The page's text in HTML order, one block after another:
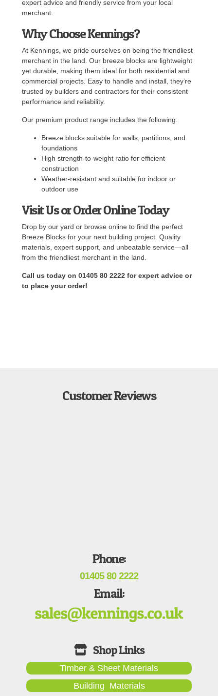
expert advice and friendly service from your local
merchant.
Why Choose Kennings?
At Kennings, we pride ourselves on being the friendliest
merchant in the land. Our breeze blocks are lightweight
yet durable, making them ideal for both residential and
commercial projects. Easy to handle and install, they’re
trusted by builders and contractors for their consistent
performance and reliability.
Our premium product range includes the following:
Breeze blocks suitable for walls, partitions, and
foundations
High strength-to-weight ratio for efficient
construction
Weather-resistant and suitable for indoor or
outdoor use
Visit Us or Order Online Today
Drop by our yard or browse online to find the perfect
Breeze Blocks for your next building project. Quality
materials, expert support, and unbeatable service—all
from the friendliest merchant in the land.
Call us today on 01405 80 2222 for expert advice or
to place your order!
Customer Reviews
Phone:
01405 80 2222
Email:
Timber & Sheet Materials
Building Materials